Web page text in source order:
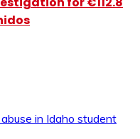
in Idaho student